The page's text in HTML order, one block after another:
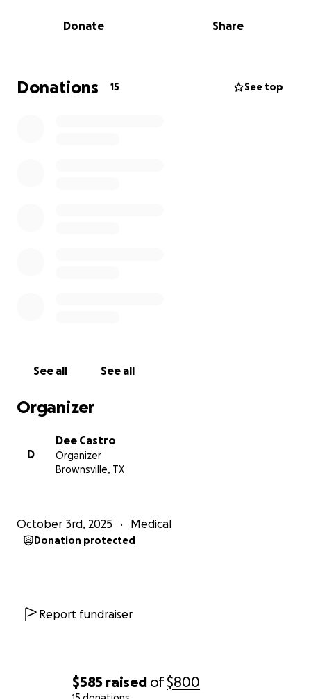
$585 raised of$800
I am creating this fundraiser with humility and hope.
will make a huge difference in helping me focus on
healing instead of worrying about medical bills.
Donate Share
Donations 15 See top
See all See all
Organizer
D
Dee Castro
Organizer
Brownsville, TX
October 3rd, 2025 Medical
Donation protected
Report fundraiser